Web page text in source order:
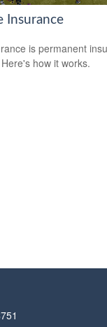
Insurance
is permanent
how it works.